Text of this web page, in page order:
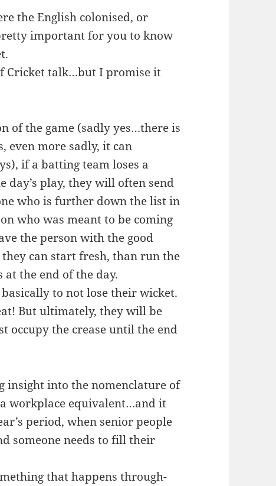
the English colonised, or
important for you to know
Cricket talk…but I promise it
of the game (sadly yes…there is
even more sadly, it can
if a batting team loses a
play, they will often send
who is further down the list in
who was meant to be coming
the person with the good
can start fresh, than run the
the end of the day.
to not lose their wicket.
But ultimately, they will be
occupy the crease until the end
insight into the nomenclature of
workplace equivalent…and it
period, when senior people
someone needs to fill their
that happens through-